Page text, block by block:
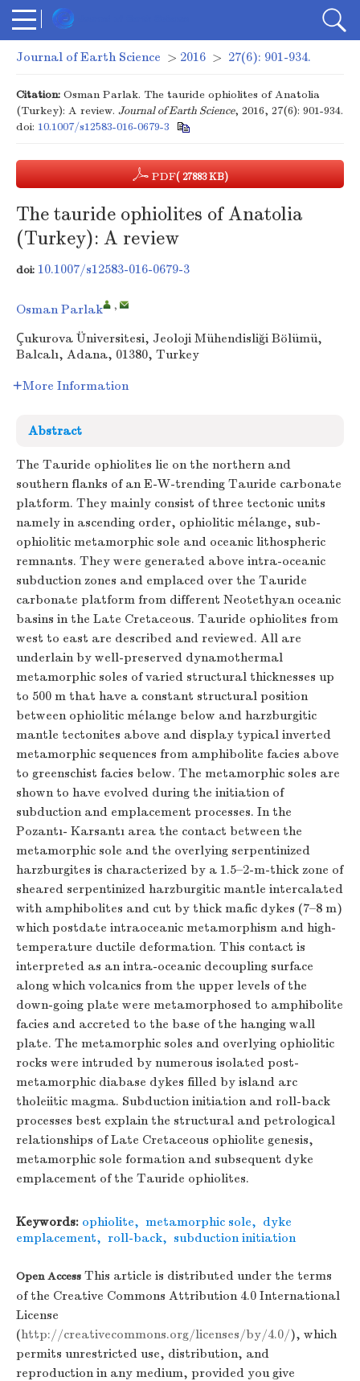
Journal of Earth Science > 2016 > 27(6): 901-934.
Citation: Osman Parlak. The tauride ophiolites of Anatolia
(Turkey): A review. Journal of Earth Science, 2016, 27(6): 901-934.
doi: 10.1007/s12583-016-0679-3
PDF( 27883 KB)
The tauride ophiolites of Anatolia
(Turkey): A review
doi: 10.1007/s12583-016-0679-3
Osman Parlak ,
Çukurova Üniversitesi, Jeoloji Mühendisliği Bölümü,
Balcalı, Adana, 01380, Turkey
More Information
Abstract
The Tauride ophiolites lie on the northern and
southern flanks of an E-W-trending Tauride carbonate
platform. They mainly consist of three tectonic units
namely in ascending order, ophiolitic mélange, sub-
ophiolitic metamorphic sole and oceanic lithospheric
remnants. They were generated above intra-oceanic
subduction zones and emplaced over the Tauride
carbonate platform from different Neotethyan oceanic
basins in the Late Cretaceous. Tauride ophiolites from
west to east are described and reviewed. All are
underlain by well-preserved dynamothermal
metamorphic soles of varied structural thicknesses up
to 500 m that have a constant structural position
between ophiolitic mélange below and harzburgitic
mantle tectonites above and display typical inverted
metamorphic sequences from amphibolite facies above
to greenschist facies below. The metamorphic soles are
shown to have evolved during the initiation of
subduction and emplacement processes. In the
Pozantı- Karsantı area the contact between the
metamorphic sole and the overlying serpentinized
harzburgites is characterized by a 1.5–2-m-thick zone of
sheared serpentinized harzburgitic mantle intercalated
with amphibolites and cut by thick mafic dykes (7–8 m)
which postdate intraoceanic metamorphism and high-
temperature ductile deformation. This contact is
interpreted as an intra-oceanic decoupling surface
along which volcanics from the upper levels of the
down-going plate were metamorphosed to amphibolite
facies and accreted to the base of the hanging wall
plate. The metamorphic soles and overlying ophiolitic
rocks were intruded by numerous isolated post-
metamorphic diabase dykes filled by island arc
tholeiitic magma. Subduction initiation and roll-back
processes best explain the structural and petrological
relationships of Late Cretaceous ophiolite genesis,
metamorphic sole formation and subsequent dyke
emplacement of the Tauride ophiolites.
Keywords: ophiolite, metamorphic sole, dyke
emplacement, roll-back, subduction initiation
Open Access This article is distributed under the terms
of the Creative Commons Attribution 4.0 International
License
(http://creativecommons.org/licenses/by/4.0/), which
permits unrestricted use, distribution, and
reproduction in any medium, provided you give